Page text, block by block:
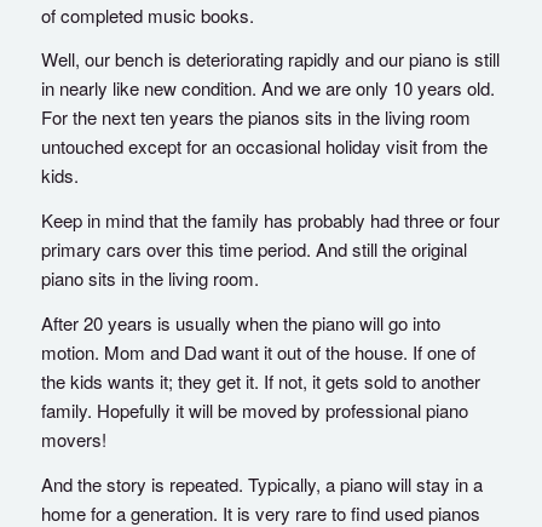
of completed music books.
Well, our bench is deteriorating rapidly and our piano is still
in nearly like new condition. And we are only 10 years old.
For the next ten years the pianos sits in the living room
untouched except for an occasional holiday visit from the
kids.
Keep in mind that the family has probably had three or four
primary cars over this time period. And still the original
piano sits in the living room.
After 20 years is usually when the piano will go into
motion. Mom and Dad want it out of the house. If one of
the kids wants it; they get it. If not, it gets sold to another
family. Hopefully it will be moved by professional piano
movers!
And the story is repeated. Typically, a piano will stay in a
home for a generation. It is very rare to find used pianos